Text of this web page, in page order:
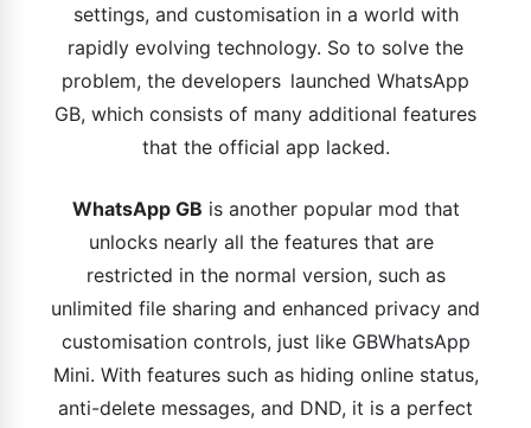
settings, and customisation in a world with
rapidly evolving technology. So to solve the
problem, the developers launched WhatsApp
GB, which consists of many additional features
that the official app lacked.
WhatsApp GB is another popular mod that
unlocks nearly all the features that are
restricted in the normal version, such as
unlimited file sharing and enhanced privacy and
customisation controls, just like GBWhatsApp
Mini. With features such as hiding online status,
anti-delete messages, and DND, it is a perfect